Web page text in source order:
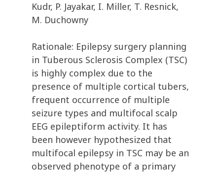
Kudr, P. Jayakar, I. Miller, T. Resnick,
M. Duchowny
Rationale: Epilepsy surgery planning
in Tuberous Sclerosis Complex (TSC)
is highly complex due to the
presence of multiple cortical tubers,
frequent occurrence of multiple
seizure types and multifocal scalp
EEG epileptiform activity. It has
been however hypothesized that
multifocal epilepsy in TSC may be an
observed phenotype of a primary